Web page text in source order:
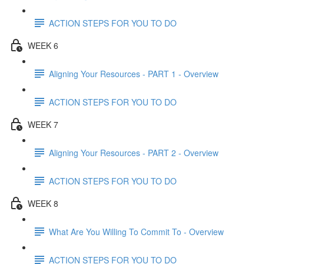
ACTION STEPS FOR YOU TO DO
WEEK 6
Aligning Your Resources - PART 1 - Overview
ACTION STEPS FOR YOU TO DO
WEEK 7
Aligning Your Resources - PART 2 - Overview
ACTION STEPS FOR YOU TO DO
WEEK 8
What Are You Willing To Commit To - Overview
ACTION STEPS FOR YOU TO DO